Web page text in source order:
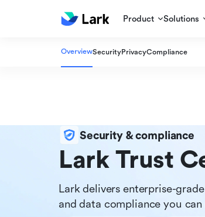
Product Solutions
OverviewSecurityPrivacyCompliance
Security & compliance
Lark Trust
Lark delivers enterprise-
and data compliance you can